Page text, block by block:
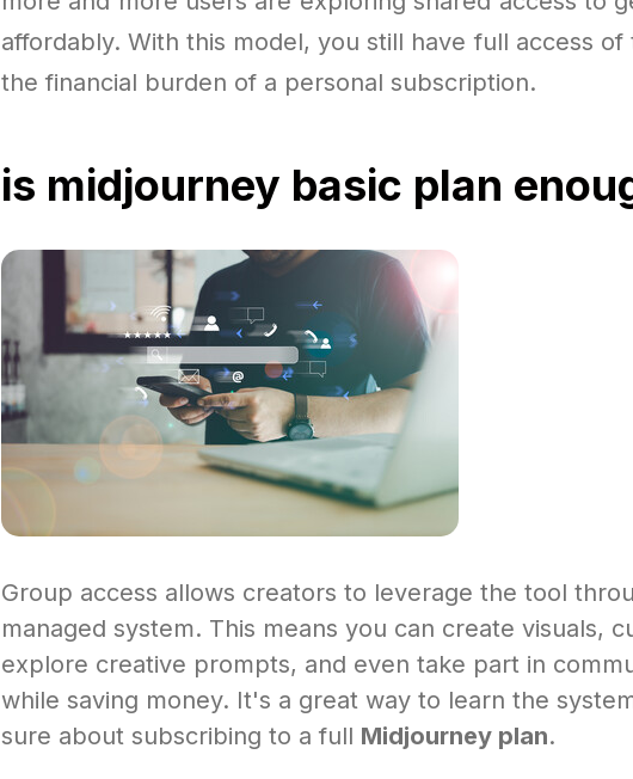
affordably. With this model, you still have full access
the financial burden of a personal subscription.
is midjourney basic plan
Group access allows creators to leverage the tool
managed system. This means you can create visuals,
explore creative prompts, and even take part in
while saving money. It's a great way to learn the
sure about subscribing to a full Midjourney plan.